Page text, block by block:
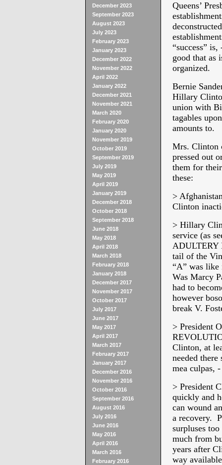
December 2023
September 2023
August 2023
July 2023
February 2023
January 2023
December 2022
November 2022
April 2022
January 2022
December 2021
November 2021
March 2020
February 2020
January 2020
November 2019
October 2019
September 2019
July 2019
May 2019
April 2019
January 2019
December 2018
October 2018
September 2018
June 2018
May 2018
April 2018
March 2018
February 2018
January 2018
December 2017
November 2017
October 2017
July 2017
June 2017
May 2017
April 2017
March 2017
February 2017
January 2017
December 2016
November 2016
October 2016
September 2016
August 2016
July 2016
June 2016
May 2016
April 2016
March 2016
February 2016
Queens’
“success”
good that as
organized.
Bernie
Hillary
union with
tagables
amounts to.
Mrs. Clinton
pressed out
them for
these:
>
Clinton
> Hillary
service (as
ADULTERY
tail of the
“A” was
Was Marcy
had to
however
break V.
> President
Clinton, at
needed
mea culpas,
> President
quickly and
can wound
a recovery.
surpluses
much from
years after
way